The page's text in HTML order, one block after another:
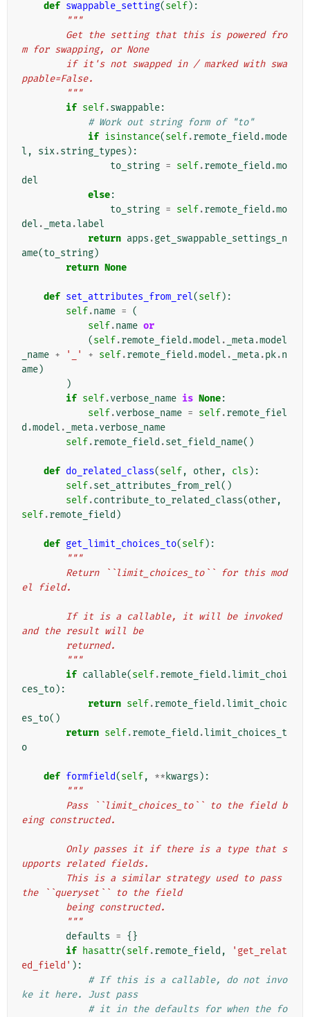
def swappable_setting(self):
"""
m for swapping, or None
ppable=False.
        """
if self.swappable:
# Work out string form of "to"
if isinstance(self.remote_field .mode
l , six.string_types ):
to_string = self.remote_field .mo
del
else:
to_string = self.remote_field .mo
del . _meta.label
return apps .get_swappable_settings_n
ame(to_string)
return None
def set_attributes_from_rel(self):
self.name = (
self.name or
(self.remote_field .model . _meta.model
_name + '_' + self.remote_field .model . _meta.pk.n
ame)
)
if self.verbose_name is None:
self.verbose_name = self.remote_fiel
d .model . _meta.verbose_name
self.remote_field .set_field_name()
def do_related_class(self, other, cls ):
self.set_attributes_from_rel()
self.contribute_to_related_class(other,
self.remote_field )
def get_limit_choices_to(self):
"""
el field.
and the result will be
        returned.
        """
if callable(self.remote_field .limit_choi
ces_to):
return self.remote_field .limit_choic
es_to()
return self.remote_field .limit_choices_t
o
def formfield(self, ** kwargs ):
"""
eing constructed.
upports related fields.
the ``queryset`` to the field
        being constructed.
        """
defaults = {}
if hasattr(self.remote_field ,
'get_relat
ed_field' ):
# If this is a callable, do not invo
ke it here. Just pass
# it in the defaults for when the fo